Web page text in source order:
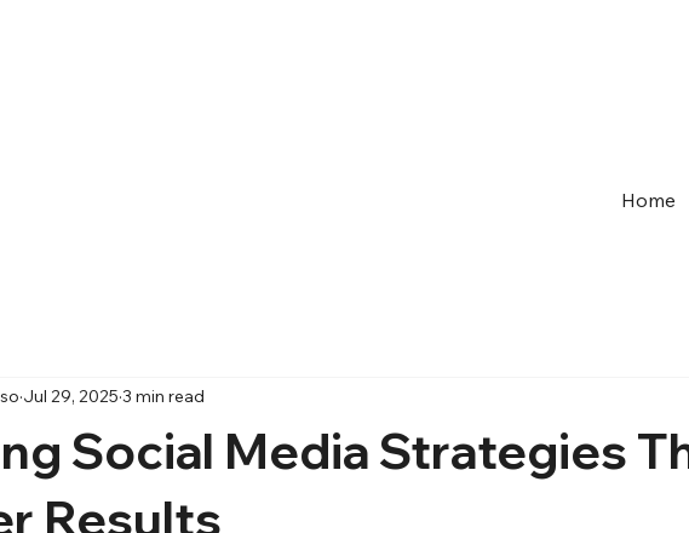
Home
Social Media Strategies
Results
Jul 29, 2025 3 min read